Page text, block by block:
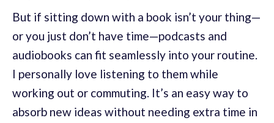
But if sitting down with a book isn’t your thing—
or you just don’t have time—podcasts and
audiobooks can fit seamlessly into your routine.
I personally love listening to them while
working out or commuting. It’s an easy way to
absorb new ideas without needing extra time in